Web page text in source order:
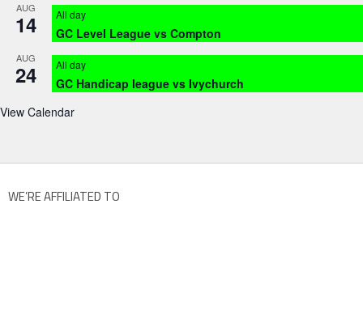
AUG
14 All day
GC Level League vs Compton
AUG
24 All day
GC Handicap league vs Ivychurch
View Calendar
WE’RE AFFILIATED TO